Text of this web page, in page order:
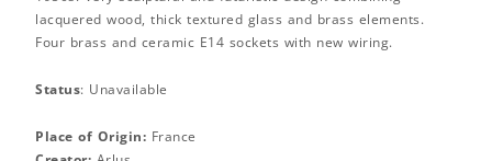
lacquered wood, thick textured glass and brass elements.
Four brass and ceramic E14 sockets with new wiring.
Status: Unavailable
Place of Origin: France